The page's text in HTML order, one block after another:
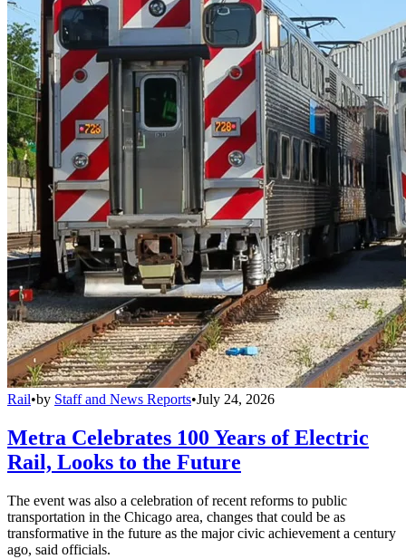
Rail•by Staff and News Reports•July 24, 2026
Metra Celebrates 100 Years of Electric
Rail, Looks to the Future
The event was also a celebration of recent reforms to public
transportation in the Chicago area, changes that could be as
transformative in the future as the major civic achievement a century
ago, said officials.